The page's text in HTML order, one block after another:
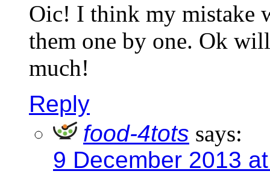
Oic! I think my mistake
them one by one. Ok
much!
Reply
food-4tots says:
9 December 2013